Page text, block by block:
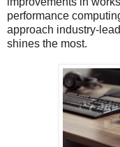
performance
approach industry-
shines the most.